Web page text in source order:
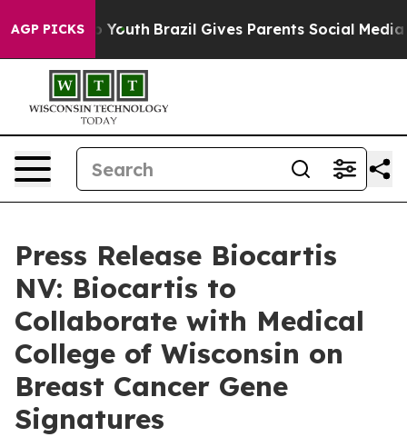
AGP PICKSto Youth Brazil Gives Parents Social Media
Press Release Biocartis
NV: Biocartis to
Collaborate with Medical
College of Wisconsin on
Breast Cancer Gene
Signatures